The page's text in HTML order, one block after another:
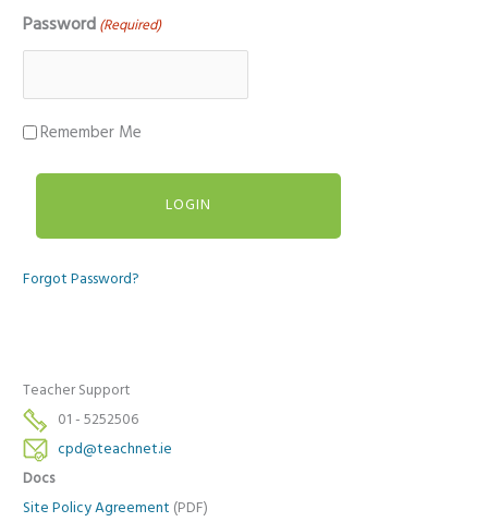
Password (Required)
Remember Me
Forgot Password?
Teacher Support
01 - 5252506
cpd@teachnet.ie
Docs
Site Policy Agreement (PDF)